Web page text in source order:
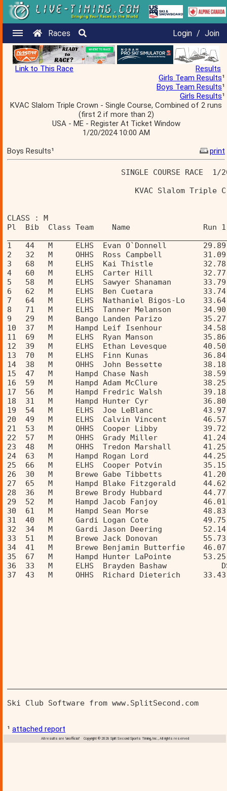
Races Login / Join
Link to This Race
Results
Girls Team Results¹
Boys Team Results¹
Girls Results¹
KVAC Slalom Triple Crown - Single Course, Combined of 2 runs
(first 2 if more than 2)
USA - ME - Register At Ticket Window
1/20/2024 10:00 AM
Boys Results¹
print
SINGLE COURSE RACE
CLASS : M
Pl  Bib  Class Team    Name
1   44   M     ELHS  Evan O`Donnell
2   32   M     OHHS  Ross Campbell
3   68   M     ELHS  Kai Thistle
4   60   M     ELHS  Carter Hill
5   58   M     ELHS  Sawyer Shanaman
6   62   M     ELHS  Ben Cuetara
7   64   M     ELHS  Nathaniel Bigos-Lo
8   71   M     ELHS  Tanner Melanson
9   29   M     Bango Landen Parizo
10  37   M     Hampd Leif Isenhour
11  69   M     ELHS  Ryan Manson
12  39   M     ELHS  Ethan Levesque
13  70   M     ELHS  Finn Kunas
14  38   M     OHHS  John Bessette
15  47   M     Hampd Chase Nash
16  59   M     Hampd Adam McClure
17  56   M     Hampd Fredric Walsh
18  31   M     Hampd Hunter Cyr
19  54   M     ELHS  Joe LeBlanc
20  49   M     ELHS  Calvin Vincent
21  53   M     OHHS  Cooper Libby
22  57   M     OHHS  Grady Miller
23  48   M     OHHS  Tredon Marshall
24  63   M     Hampd Rogan Lord
25  66   M     ELHS  Cooper Potvin
26  30   M     Brewe Gabe Tibbetts
27  65   M     Hampd Blake Fitzgerald
28  36   M     Brewe Brody Hubbard
29  52   M     Hampd Jacob Fanjoy
30  61   M     Hampd Sean Morse
31  40   M     Gardi Logan Cote
32  34   M     Gardi Jason Deering
33  51   M     Brewe Jack Donovan
34  41   M     Brewe Benjamin Butterfie
35  67   M     Hampd Hunter LaPointe
36  33   M     ELHS  Brayden
37  43   M     OHHS  Richard
Ski Club Software from www.SplitSecond.com
¹ attached report
All results are 'unofficial' Copyright © 2026 Split Second Sports Timing, Inc., All rights reserved